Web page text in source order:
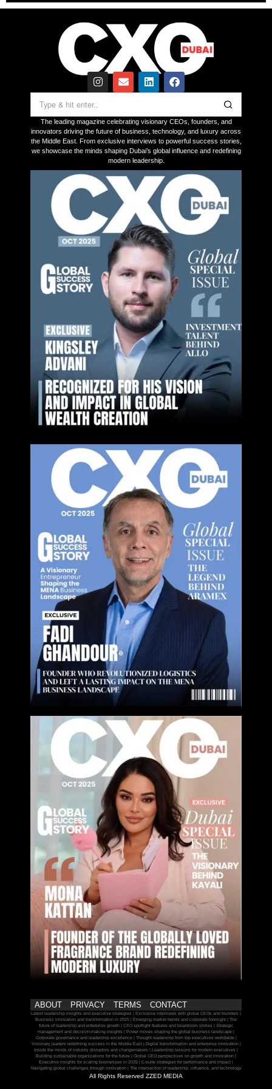
The leading magazine celebrating visionary CEOs, founders, and
innovators driving the future of business, technology, and luxury across
the Middle East. From exclusive interviews to powerful success stories,
we showcase the minds shaping Dubai’s global influence and redefining
modern leadership.
ABOUT PRIVACY TERMS CONTACT
Latest leadership insights and executive strategies | Exclusive interviews with global CEOs and founders |
Business innovation and transformation in 2025 | Emerging market trends and corporate foresight | The
future of leadership and enterprise growth | CXO spotlight features and boardroom stories | Strategic
management and decision-making insights | Power moves shaping the global business landscape |
Corporate governance and leadership excellence | Thought leadership from top executives worldwide |
Visionary leaders redefining success in the Middle East | Digital transformation and enterprise innovation |
Inside the minds of industry disruptors and changemakers | Leadership lessons for modern executives |
Building sustainable organizations for the future | Global CEO perspectives on growth and innovation |
Executive insights for scaling businesses in 2025 | C-suite strategies for performance and impact |
Navigating global challenges through innovation | The intersection of leadership, influence, and technology
All Rights Reserved ZZED MEDIA